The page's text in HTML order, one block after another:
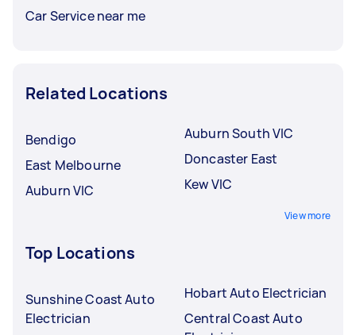
Car Service near me
Related Locations
Bendigo
East Melbourne
Auburn VIC
Auburn South VIC
Doncaster East
Kew VIC
View more
Top Locations
Sunshine Coast Auto
Electrician
Hobart Auto Electrician
Central Coast Auto